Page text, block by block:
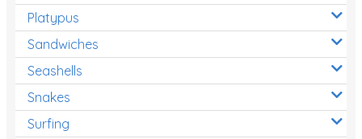
Platypus
Sandwiches
Seashells
Snakes
Surfing